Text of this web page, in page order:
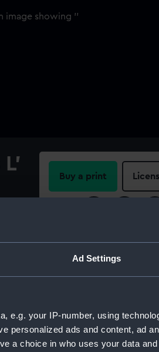
Ad Settings
e.g. your IP-number, using
personalized ads and content, ad
a choice in who uses your data
Buy a print
For more information
please contactRMG
ID: